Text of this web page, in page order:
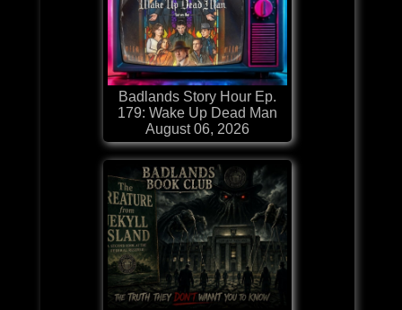
Badlands Story Hour Ep.
179: Wake Up Dead Man
August 06, 2026